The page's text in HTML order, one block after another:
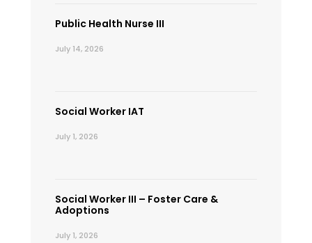
Public Health Nurse III
July 14, 2026
Social Worker IAT
July 1, 2026
Social Worker III – Foster Care &
Adoptions
July 1, 2026